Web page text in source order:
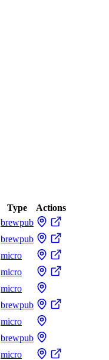
Type
Actions
brewpub
brewpub
micro
micro
micro
brewpub
micro
brewpub
micro